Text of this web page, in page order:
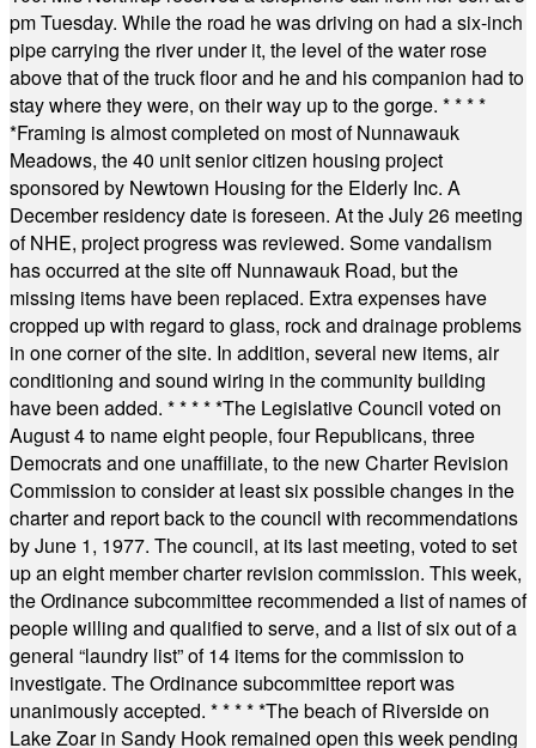
pm Tuesday. While the road he was driving on had a six-inch
pipe carrying the river under it, the level of the water rose
above that of the truck floor and he and his companion had to
stay where they were, on their way up to the gorge. * * * *
*Framing is almost completed on most of Nunnawauk
Meadows, the 40 unit senior citizen housing project
sponsored by Newtown Housing for the Elderly Inc. A
December residency date is foreseen. At the July 26 meeting
of NHE, project progress was reviewed. Some vandalism
has occurred at the site off Nunnawauk Road, but the
missing items have been replaced. Extra expenses have
cropped up with regard to glass, rock and drainage problems
in one corner of the site. In addition, several new items, air
conditioning and sound wiring in the community building
have been added. * * * * *The Legislative Council voted on
August 4 to name eight people, four Republicans, three
Democrats and one unaffiliate, to the new Charter Revision
Commission to consider at least six possible changes in the
charter and report back to the council with recommendations
by June 1, 1977. The council, at its last meeting, voted to set
up an eight member charter revision commission. This week,
the Ordinance subcommittee recommended a list of names of
people willing and qualified to serve, and a list of six out of a
general “laundry list” of 14 items for the commission to
investigate. The Ordinance subcommittee report was
unanimously accepted. * * * * *The beach of Riverside on
Lake Zoar in Sandy Hook remained open this week pending